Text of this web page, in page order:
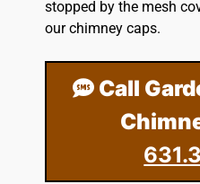
stopped by the mesh
our chimney caps.
Call